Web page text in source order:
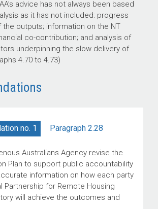
advice has not always been based
as it has not included: progress
outputs; information on the NT
co-contribution; and analysis of
underpinning the slow delivery of
4.70 to 4.73)
no. 1 Paragraph 2.28
Australians Agency revise the
Plan to support public accountability
information on how each party
Partnership for Remote Housing
will achieve the outcomes and